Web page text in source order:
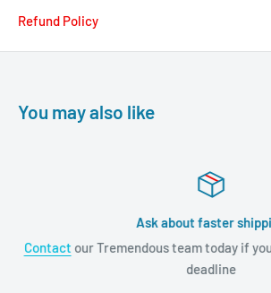
Refund Policy
You may also like
Ask about faster
Contactour Tremendous team today if you
deadline